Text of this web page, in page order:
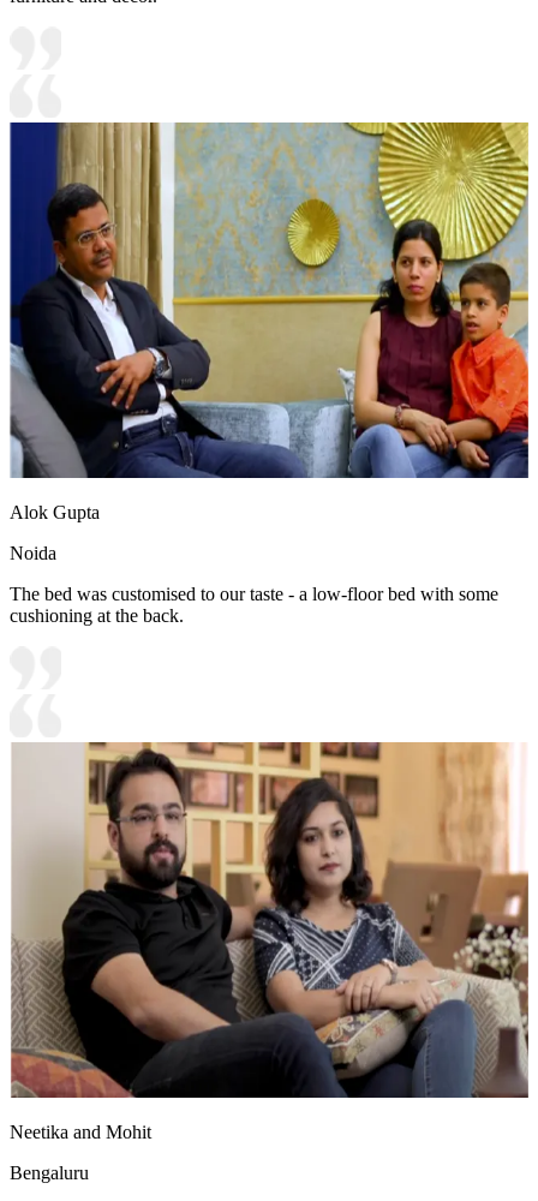
Alok Gupta
Noida
The bed was customised to our taste - a low-floor bed with some
cushioning at the back.
Neetika and Mohit
Bengaluru